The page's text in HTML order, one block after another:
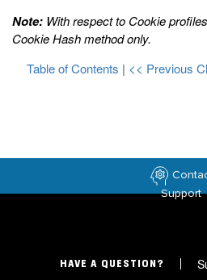
Note: With respect to Cookie
Cookie Hash method only.
Table of Contents | << Previous
Support
HAVE A QUESTION?